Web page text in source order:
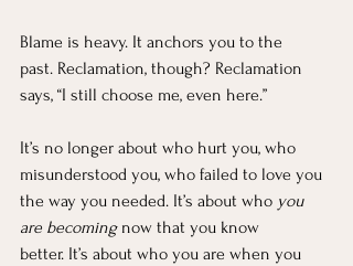
Blame is heavy. It anchors you to the
past. Reclamation, though? Reclamation
says, “I still choose me, even here.”
It’s no longer about who hurt you, who
misunderstood you, who failed to love you
the way you needed. It’s about who you
are becoming now that you know
better. It’s about who you are when you